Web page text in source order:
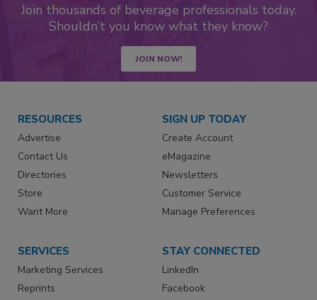
Join thousands of beverage professionals today.
Shouldn’t you know what they know?
JOIN NOW!
RESOURCES
Advertise
Contact Us
Directories
Store
Want More
SIGN UP TODAY
Create Account
eMagazine
Newsletters
Customer Service
Manage Preferences
SERVICES
Marketing Services
Reprints
STAY CONNECTED
LinkedIn
Facebook